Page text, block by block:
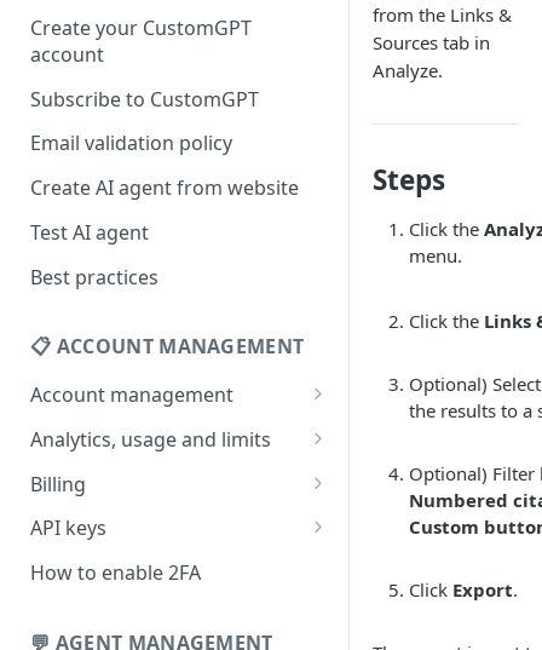
Create your CustomGPT
account
Subscribe to CustomGPT
Email validation policy
Create AI agent from website
Test AI agent
Best practices
📋 ACCOUNT MANAGEMENT
Account management
Your profile
Change your email address
Change password
Forgot password
Analytics, usage and limits
How usage limits work
View limits & usage
Billing
Add a coupon code
Upgrade or change
Update billing information
API keys
Generate your API key
How to enable 2FA
💬 AGENT MANAGEMENT
from the Links &
Sources tab in
Analyze.
Steps
Click the
menu.
Click the Links
Optional)
the results to a
Optional)
Numbered
Custom
Click Export.